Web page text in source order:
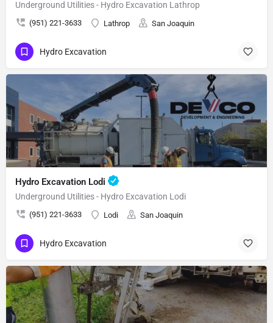
Underground Utilities - Hydro Excavation Lathrop
(951) 221-3633 Lathrop San Joaquin
Hydro Excavation
Hydro Excavation Lodi
Underground Utilities - Hydro Excavation Lodi
(951) 221-3633 Lodi San Joaquin
Hydro Excavation